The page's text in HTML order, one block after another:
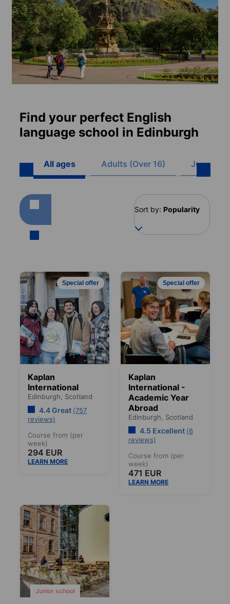
Find your perfect English
language school in Edinburgh
All ages Adults (Over 16) Juniors
Sort by: Popularity
Special offer
Kaplan
International
Edinburgh, Scotland
4.4 Great (757
reviews)
Course from (per
week)
294 EUR
LEARN MORE
Special offer
Kaplan
International -
Academic Year
Abroad
Edinburgh, Scotland
4.5 Excellent (6
reviews)
Course from (per
week)
471 EUR
LEARN MORE
Junior school